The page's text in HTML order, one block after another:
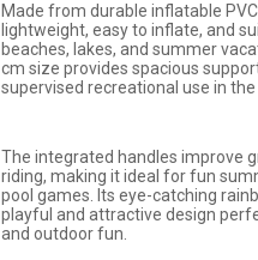
Made from durable inflatable
lightweight, easy to inflate, and
beaches, lakes, and summer
cm size provides spacious
supervised recreational use in
The integrated handles improve
riding, making it ideal for fun
pool games. Its eye-catching
playful and attractive design
and outdoor fun.